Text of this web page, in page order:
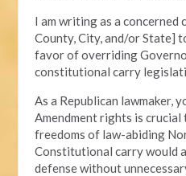
I am writing as a
County, City, and/or State]
favor of overriding
constitutional carry
As a Republican lawmaker,
Amendment rights is
freedoms of law-abiding
Constitutional carry would
defense without